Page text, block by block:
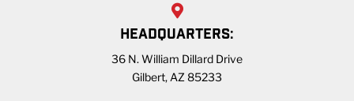
HEADQUARTERS:
36 N. William Dillard Drive
Gilbert, AZ 85233